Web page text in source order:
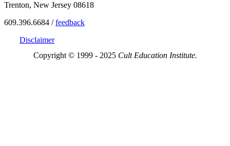
Trenton, New Jersey 08618
609.396.6684 /feedback
Disclaimer
Copyright © 1999 - 2025 Cult Education Institute.